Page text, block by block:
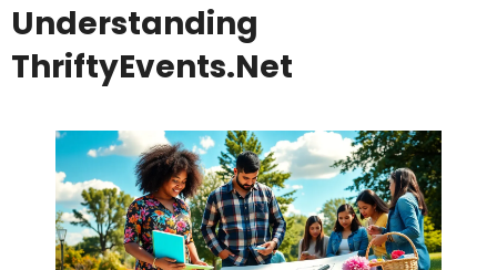
Understanding
ThriftyEvents.net